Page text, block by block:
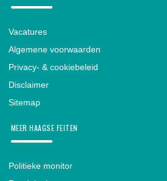
Vacatures
Algemene voorwaarden
Privacy- & cookiebeleid
Disclaimer
Sitemap
MEER HAAGSE FEITEN
Politieke monitor